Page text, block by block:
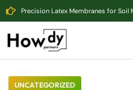
Precision Latex Membranes for Soil
UNCATEGORIZED